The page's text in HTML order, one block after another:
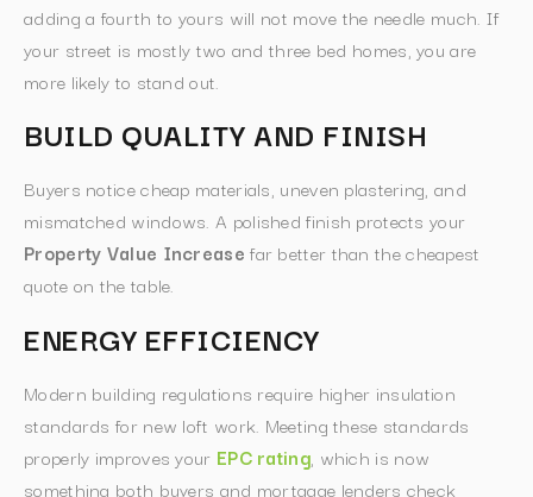
adding a fourth to yours will not move the needle much. If
your street is mostly two and three bed homes, you are
more likely to stand out.
BUILD QUALITY AND FINISH
Buyers notice cheap materials, uneven plastering, and
mismatched windows. A polished finish protects your
Property Value Increase far better than the cheapest
quote on the table.
ENERGY EFFICIENCY
Modern building regulations require higher insulation
standards for new loft work. Meeting these standards
properly improves your EPC rating, which is now
something both buyers and mortgage lenders check